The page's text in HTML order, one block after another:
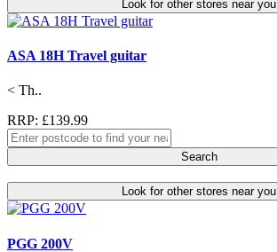
Look for other stores near you
ASA 18H Travel guitar
< Th..
RRP: £139.99
Search
Look for other stores near you
PGG 200V